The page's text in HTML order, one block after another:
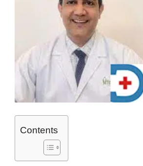
Contents